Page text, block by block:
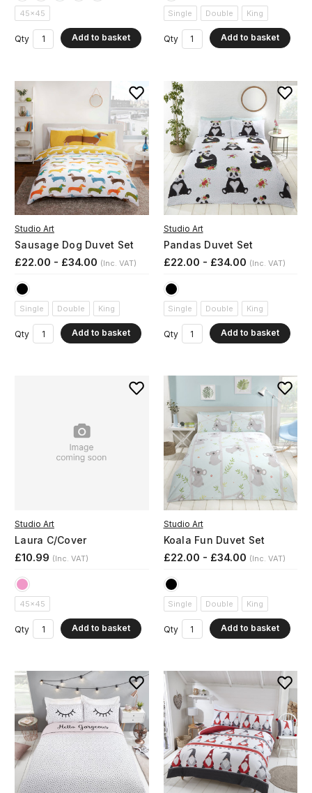
45x45
Qty Add to basket
Single Double King
Qty Add to basket
Studio Art
Sausage Dog Duvet Set
£22.00 - £34.00 (Inc. VAT)
Single Double King
Qty Add to basket
Studio Art
Pandas Duvet Set
£22.00 - £34.00 (Inc. VAT)
Single Double King
Qty Add to basket
Studio Art
Laura C/Cover
£10.99 (Inc. VAT)
45x45
Qty Add to basket
Studio Art
Koala Fun Duvet Set
£22.00 - £34.00 (Inc. VAT)
Single Double King
Qty Add to basket